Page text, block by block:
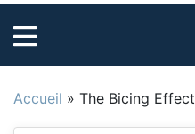
Accueil » The Bicing Effect